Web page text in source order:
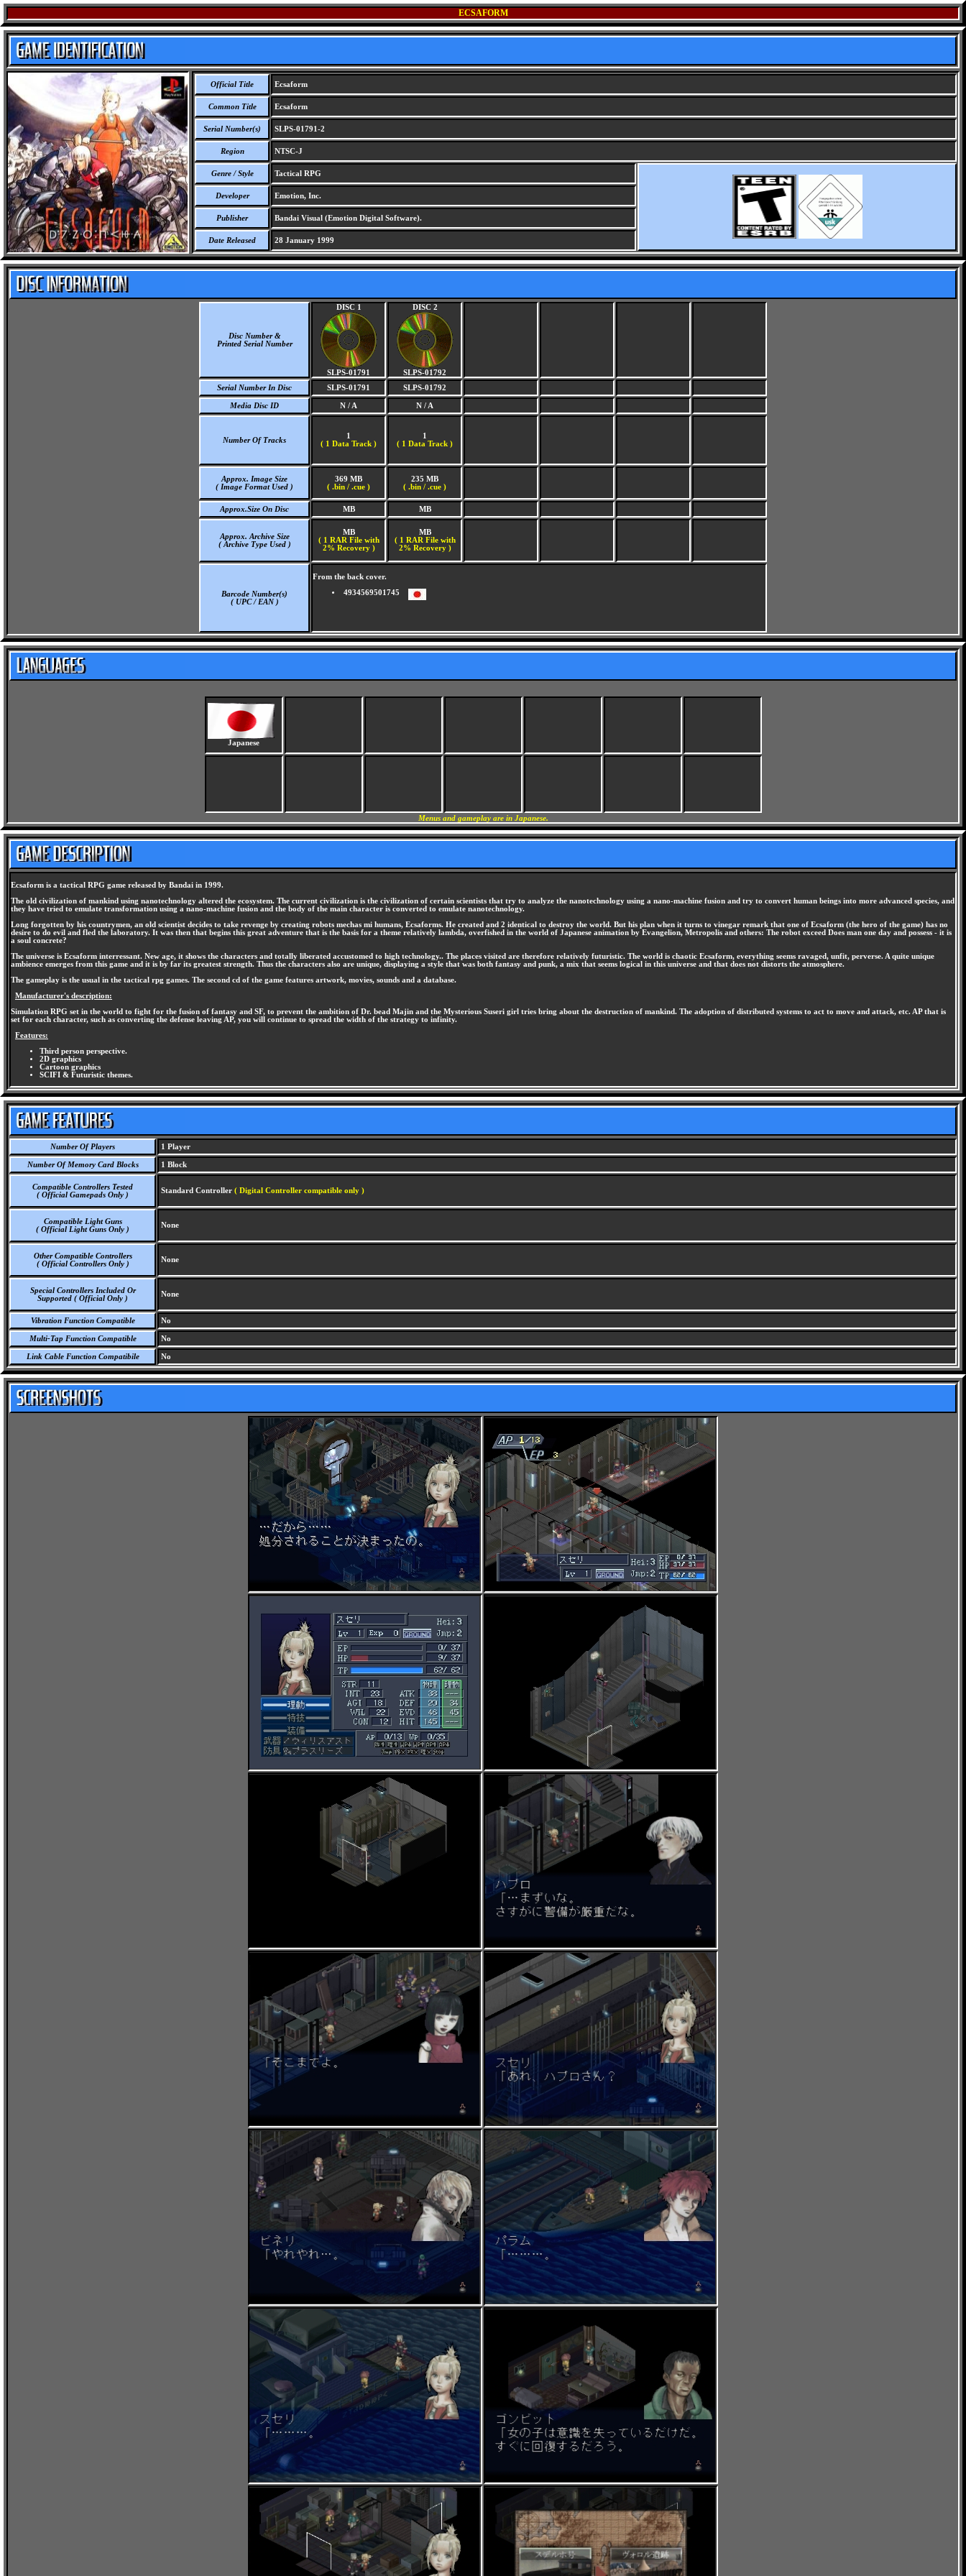
ECSAFORM
Official Title Ecsaform
Common Title Ecsaform
Serial Number(s) SLPS-01791-2
Region NTSC-J
Genre / Style Tactical RPG
Developer Emotion, Inc.
Publisher Bandai Visual (Emotion Digital Software).
Date Released 28 January 1999
Disc Number &
Printed Serial Number
DISC 1
SLPS-01791
DISC 2
SLPS-01792
Serial Number In Disc
SLPS-01791 SLPS-01792
Media Disc ID N / A N / A
Number Of Tracks
1
( 1 Data Track )
1
( 1 Data Track )
Approx. Image Size
( Image Format Used )
369 MB
( .bin / .cue )
235 MB
( .bin / .cue )
Approx.Size On Disc MB MB
Approx. Archive Size
( Archive Type Used )
MB
( 1 RAR File with
2% Recovery )
MB
( 1 RAR File with
2% Recovery )
Barcode Number(s)
( UPC / EAN )
From the back cover.
4934569501745
Japanese
Menus and gameplay are in Japanese.
Ecsaform is a tactical RPG game released by Bandai in 1999.
The old civilization of mankind using nanotechnology altered the ecosystem. The current civilization is the civilization of certain scientists that try to analyze the nanotechnology using a nano-machine fusion and try to convert human beings into more advanced species, and
they have tried to emulate transformation using a nano-machine fusion and the body of the main character is converted to emulate nanotechnology.
Long forgotten by his countrymen, an old scientist decides to take revenge by creating robots mechas mi humans, Ecsaforms. He created and 2 identical to destroy the world. But his plan when it turns to vinegar remark that one of Ecsaform (the hero of the game) has no
desire to do evil and fled the laboratory. It was then that begins this great adventure that is the basis for a theme relatively lambda, overfished in the world of Japanese animation by Evangelion, Metropolis and others: The robot exceed Does man one day and possess - it is
a soul concrete?
The universe is Ecsaform interressant. New age, it shows the characters and totally liberated accustomed to high technology.. The places visited are therefore relatively futuristic. The world is chaotic Ecsaform, everything seems ravaged, unfit, perverse. A quite unique
ambience emerges from this game and it is by far its greatest strength. Thus the characters also are unique, displaying a style that was both fantasy and punk, a mix that seems logical in this universe and that does not distorts the atmosphere.
The gameplay is the usual in the tactical rpg games. The second cd of the game features artwork, movies, sounds and a database.
Manufacturer's description:
Simulation RPG set in the world to fight for the fusion of fantasy and SF, to prevent the ambition of Dr. bead Majin and the Mysterious Suseri girl tries bring about the destruction of mankind. The adoption of distributed systems to act to move and attack, etc. AP that is
set for each character, such as converting the defense leaving AP, you will continue to spread the width of the strategy to infinity.
Features:
Third person perspective.
2D graphics
Cartoon graphics
SCIFI & Futuristic themes.
Number Of Players 1 Player
Number Of Memory Card Blocks 1 Block
Compatible Controllers Tested
( Official Gamepads Only )
Standard Controller ( Digital Controller compatible only )
Compatible Light Guns
( Official Light Guns Only )
None
Other Compatible Controllers
( Official Controllers Only )
None
Special Controllers Included Or
Supported ( Official Only )
None
Vibration Function Compatible No
Multi-Tap Function Compatible No
Link Cable Function Compatibile No